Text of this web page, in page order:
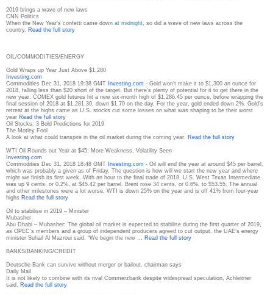
2019 brings a wave of new laws
CNN Politics
When the New Year's confetti came down at midnight , so did a wave of new laws across the
country. Read the full story
OIL/COMMODITIES/ENERGY
Gold Wraps up Year Just Above $1,280
Investing.com
Commodities Dec 31, 2018 19:38 GMT Investing.com - Gold won’t make it to $1,300 an ounce for
2018, falling less than $20 short of the target. But there’s plenty of potential for it to get there in the
new year. COMEX gold futures hit a new six-month high of $1,286.45 per ounce, before wrapping the
final session of 2018 at $1,281.30, down $1.70 on the day. For the year, gold ended down 2%. Gold’s
retreat at the highs came as U.S. stocks cut some losses on what was shaping to be their worst
year Read the full story
Oil Stocks: 3 Bold Predictions for 2019
The Motley Fool
A look at what could transpire in the oil market during the coming year.
Read the full story
WTI Oil Rounds out Year at $45; More Weakness, Volatility Seen
Investing.com
Commodities Dec 31, 2018 18:48 GMT Investing.com - Oil will end the year at around $45 per barrel,
which was probably a given as of Friday. The question is how will we start the new year and where
might we finish its first week. With an hour to the final trade of 2018, U.S. West Texas Intermediate
was up 9 cents, or 0.2%, at $45.42 per barrel. Brent rose 34 cents, or 0.6%, to $53.55. The annual
and other milestones were a lot worse. WTI is down 25% on the year and is off 41% from four-year
highs Read the full story
Oil to stabilise in 2019 – Minister
Mubasher
Abu Dhabi – Mubasher: The global oil market is expected to stabilise during the first quarter of 2019,
as OPEC’s members and a group of independent producers agreed to cut output, the UAE’s energy
minister Suhail Al Mazroui said. “We begin the new …
Read the full story
BANKS/BANKING/CREDIT
Deutsche Bank can survive without merger or bailout, chairman says
Daily Mail
It is not likely to combine with its rival Commerzbank despite widespread speculation, Achleitner
said.
Read the full story